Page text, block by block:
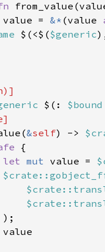
value = &* (value
$(<$($generic
$(:
&self) ->
let mut value =